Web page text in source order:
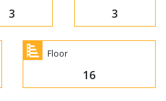
3 3
Floor
16